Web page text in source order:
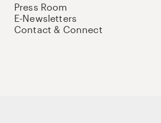
Press Room
E-Newsletters
Contact & Connect